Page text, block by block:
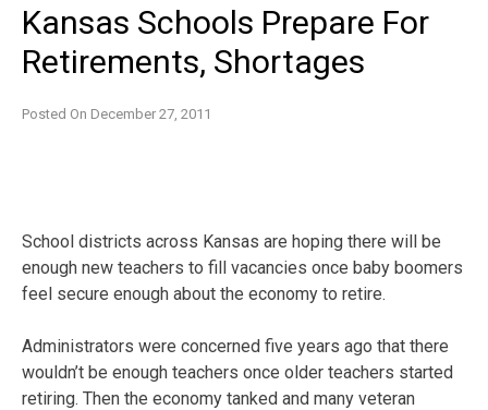
Kansas Schools Prepare For
Retirements, Shortages
Posted On December 27, 2011
School districts across Kansas are hoping there will be
enough new teachers to fill vacancies once baby boomers
feel secure enough about the economy to retire.
Administrators were concerned five years ago that there
wouldn’t be enough teachers once older teachers started
retiring. Then the economy tanked and many veteran